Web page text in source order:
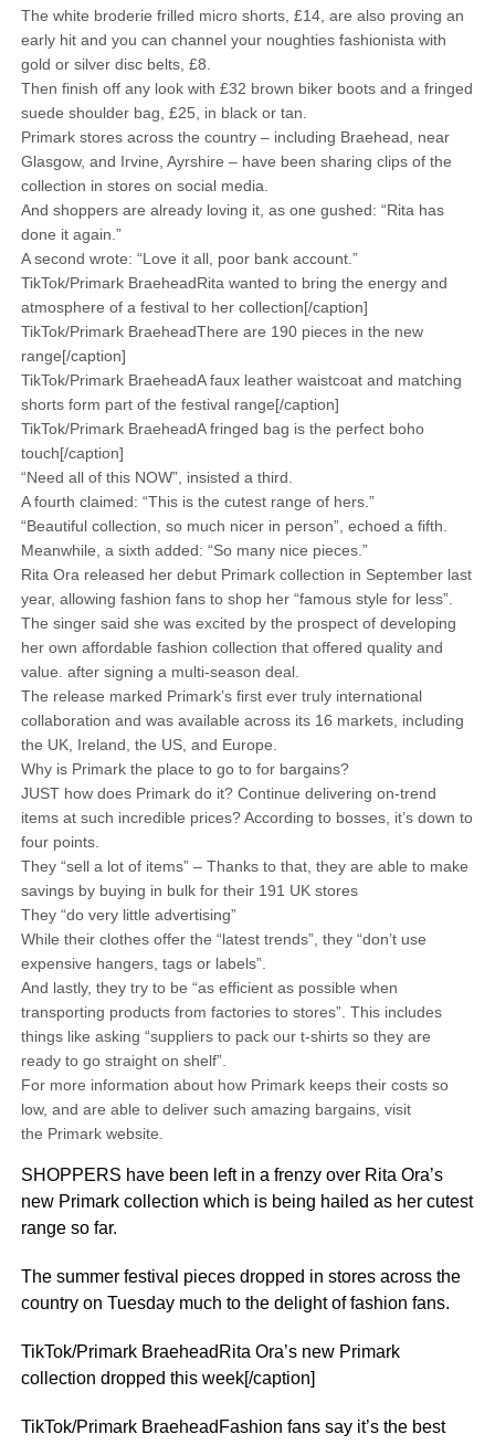
The white broderie frilled micro shorts, £14, are also proving an
early hit and you can channel your noughties fashionista with
gold or silver disc belts, £8.
Then finish off any look with £32 brown biker boots and a fringed
suede shoulder bag, £25, in black or tan.
Primark stores across the country – including Braehead, near
Glasgow, and Irvine, Ayrshire – have been sharing clips of the
collection in stores on social media.
And shoppers are already loving it, as one gushed: “Rita has
done it again.”
A second wrote: “Love it all, poor bank account.”
TikTok/Primark BraeheadRita wanted to bring the energy and
atmosphere of a festival to her collection[/caption]
TikTok/Primark BraeheadThere are 190 pieces in the new
range[/caption]
TikTok/Primark BraeheadA faux leather waistcoat and matching
shorts form part of the festival range[/caption]
TikTok/Primark BraeheadA fringed bag is the perfect boho
touch[/caption]
“Need all of this NOW”, insisted a third.
A fourth claimed: “This is the cutest range of hers.”
“Beautiful collection, so much nicer in person”, echoed a fifth.
Meanwhile, a sixth added: “So many nice pieces.”
Rita Ora released her debut Primark collection in September last
year, allowing fashion fans to shop her “famous style for less”.
The singer said she was excited by the prospect of developing
her own affordable fashion collection that offered quality and
value. after signing a multi-season deal.
The release marked Primark’s first ever truly international
collaboration and was available across its 16 markets, including
the UK, Ireland, the US, and Europe.
Why is Primark the place to go to for bargains?
JUST how does Primark do it? Continue delivering on-trend
items at such incredible prices? According to bosses, it’s down to
four points.
They “sell a lot of items” – Thanks to that, they are able to make
savings by buying in bulk for their 191 UK stores
They “do very little advertising”
While their clothes offer the “latest trends”, they “don’t use
expensive hangers, tags or labels”.
And lastly, they try to be “as efficient as possible when
transporting products from factories to stores”. This includes
things like asking “suppliers to pack our t-shirts so they are
ready to go straight on shelf”.
For more information about how Primark keeps their costs so
low, and are able to deliver such amazing bargains, visit
the Primark website.
SHOPPERS have been left in a frenzy over Rita Ora’s
new Primark collection which is being hailed as her cutest
range so far.
The summer festival pieces dropped in stores across the
country on Tuesday much to the delight of fashion fans.
TikTok/Primark BraeheadRita Ora’s new Primark
collection dropped this week[/caption]
TikTok/Primark BraeheadFashion fans say it’s the best